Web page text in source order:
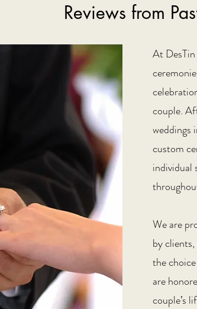
Reviews from
At
couple.
weddings
custom
individual
We are
by
the
are
couple’s